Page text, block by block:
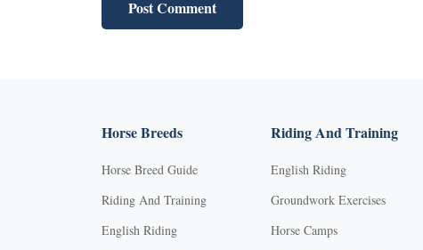
Horse Breeds
Horse Breed Guide
Riding And Training
English Riding
Riding And Training
English Riding
Groundwork Exercises
Horse Camps